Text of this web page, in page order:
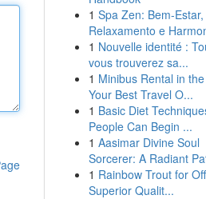
1 Spa Zen: Bem-Estar,
Relaxamento e
1 Nouvelle identité :
vous trouverez sa...
1 Minibus Rental in
Your Best Travel O...
1 Basic Diet
People Can Begin ...
1 Aasimar Divine Soul
Sorcerer: A Radiant
1 Rainbow Trout for
Superior Qualit...